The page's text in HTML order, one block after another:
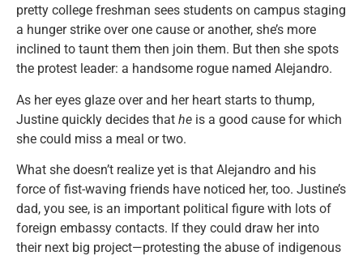
pretty college freshman sees students on campus staging
a hunger strike over one cause or another, she’s more
inclined to taunt them then join them. But then she spots
the protest leader: a handsome rogue named Alejandro.
As her eyes glaze over and her heart starts to thump,
Justine quickly decides that he is a good cause for which
she could miss a meal or two.
What she doesn’t realize yet is that Alejandro and his
force of fist-waving friends have noticed her, too. Justine’s
dad, you see, is an important political figure with lots of
foreign embassy contacts. If they could draw her into
their next big project—protesting the abuse of indigenous